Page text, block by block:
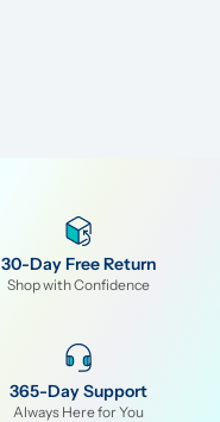
30-Day Free Return
Shop with Confidence
365-Day Support
Always Here for You